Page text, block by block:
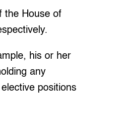
the House of
his or her
any
positions